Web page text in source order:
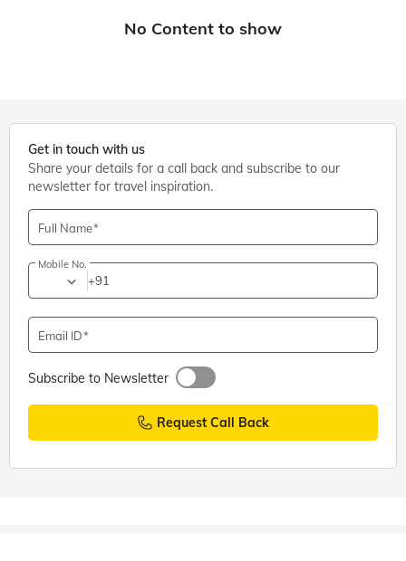
Get in touch with us
Share your details for a call back and subscribe to our
newsletter for travel inspiration.
Full Name
Mobile No.
+91
Email ID
Subscribe to Newsletter
Request Call Back